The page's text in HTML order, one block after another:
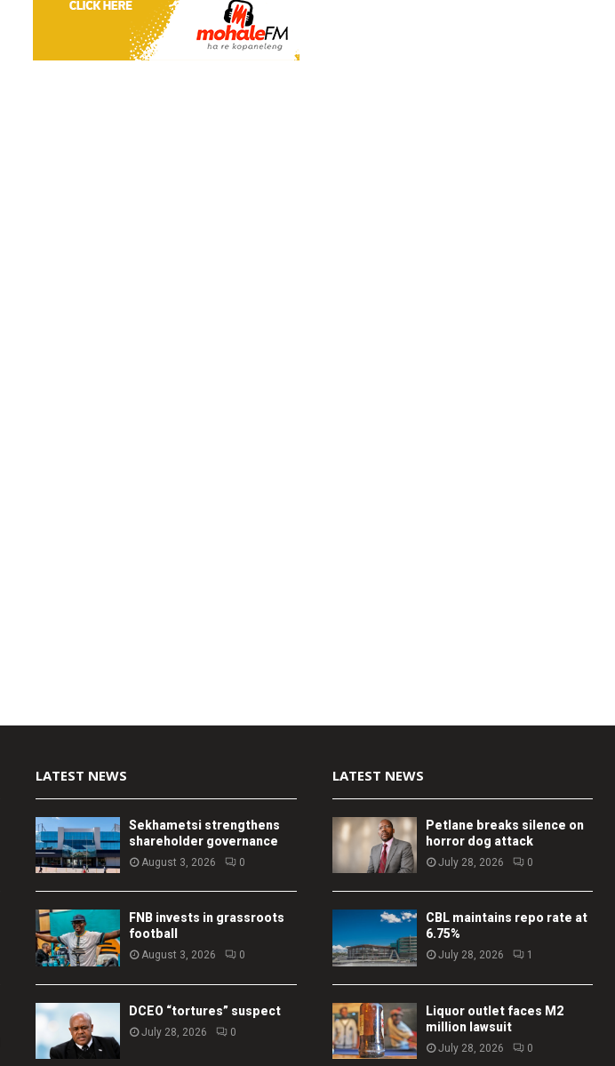
LATEST NEWS
Sekhametsi strengthens
shareholder governance
August 3, 2026 0
FNB invests in grassroots
football
August 3, 2026 0
DCEO “tortures” suspect
July 28, 2026 0
LATEST NEWS
Petlane breaks silence on
horror dog attack
July 28, 2026 0
CBL maintains repo rate at
6.75%
July 28, 2026 1
Liquor outlet faces M2
million lawsuit
July 28, 2026 0